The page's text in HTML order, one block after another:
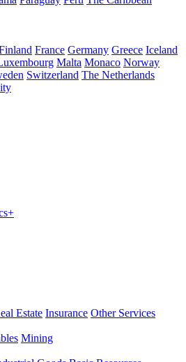
France Germany Greece Iceland
Malta Monaco Norway
Switzerland The Netherlands
Estate Insurance Other Services
Mining